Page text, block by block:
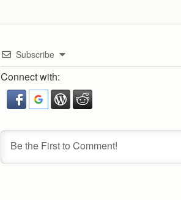
Subscribe
Connect with: